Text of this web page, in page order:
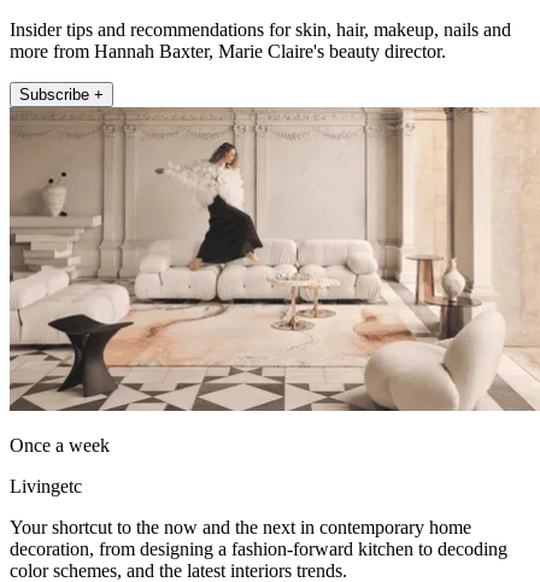
Insider tips and recommendations for skin, hair, makeup, nails and
more from Hannah Baxter, Marie Claire's beauty director.
Subscribe +
Once a week
Livingetc
Your shortcut to the now and the next in contemporary home
decoration, from designing a fashion-forward kitchen to decoding
color schemes, and the latest interiors trends.